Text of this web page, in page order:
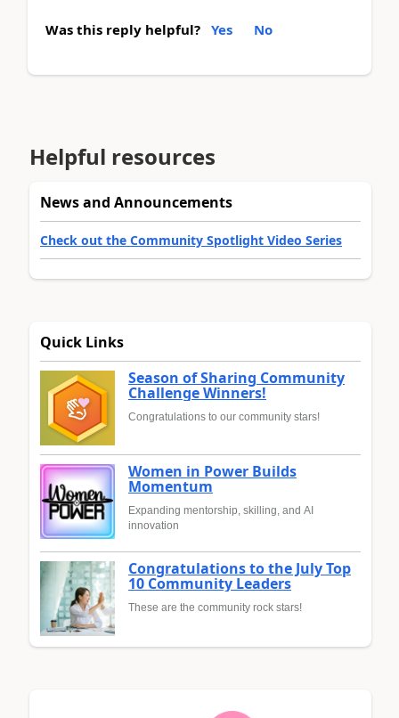
Was this reply helpful? Yes No
Helpful resources
News and Announcements
Check out the Community Spotlight Video Series
Quick Links
Season of Sharing Community
Challenge Winners!
Congratulations to our community stars!
Women in Power Builds
Momentum
Expanding mentorship, skilling, and AI
innovation
Congratulations to the July Top
10 Community Leaders
These are the community rock stars!